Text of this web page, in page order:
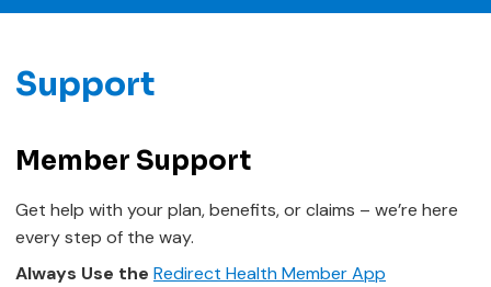
Support
Member Support
Get help with your plan, benefits, or claims – we’re here
every step of the way.
Always Use the Redirect Health Member App